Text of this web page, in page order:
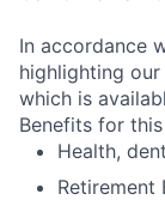
In accordance
highlighting
which is
Benefits for
Health,
Retirement